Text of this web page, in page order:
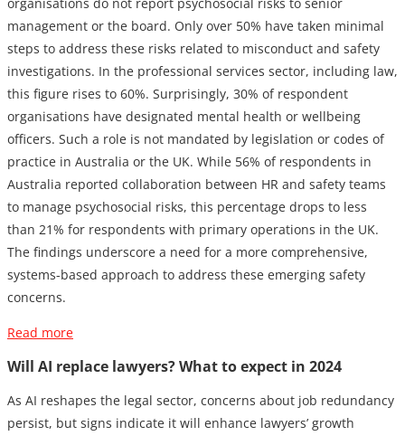
organisations do not report psychosocial risks to senior
management or the board. Only over 50% have taken minimal
steps to address these risks related to misconduct and safety
investigations. In the professional services sector, including law,
this figure rises to 60%. Surprisingly, 30% of respondent
organisations have designated mental health or wellbeing
officers. Such a role is not mandated by legislation or codes of
practice in Australia or the UK. While 56% of respondents in
Australia reported collaboration between HR and safety teams
to manage psychosocial risks, this percentage drops to less
than 21% for respondents with primary operations in the UK.
The findings underscore a need for a more comprehensive,
systems-based approach to address these emerging safety
concerns.
Read more
Will AI replace lawyers? What to expect in 2024
As AI reshapes the legal sector, concerns about job redundancy
persist, but signs indicate it will enhance lawyers’ growth